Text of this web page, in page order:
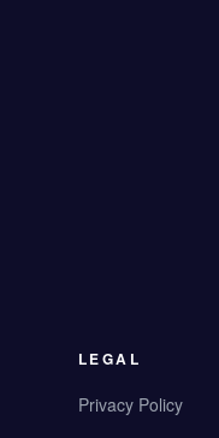
LEGAL
Privacy Policy